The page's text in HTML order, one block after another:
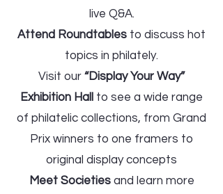
live Q&A.
Attend Roundtables to discuss hot
topics in philately.
Visit our “Display Your Way”
Exhibition Hall
to see a wide range
of philatelic collections, from Grand
Prix winners to one framers to
original display concepts
Meet Societiesand learn more